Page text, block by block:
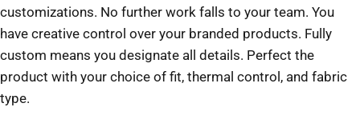
customizations. No further work falls to your team. You
have creative control over your branded products. Fully
custom means you designate all details. Perfect the
product with your choice of fit, thermal control, and fabric
type.